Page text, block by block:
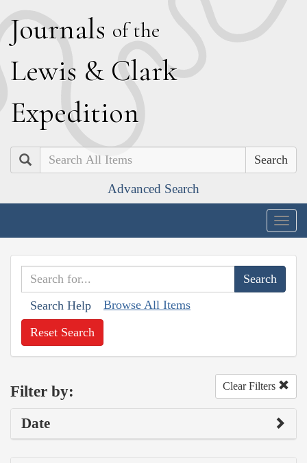
Journals of the
Lewis & Clark
Expedition
Search
Advanced Search
Search Help Browse All Items
Reset Search
Filter by: Clear Filters
Date